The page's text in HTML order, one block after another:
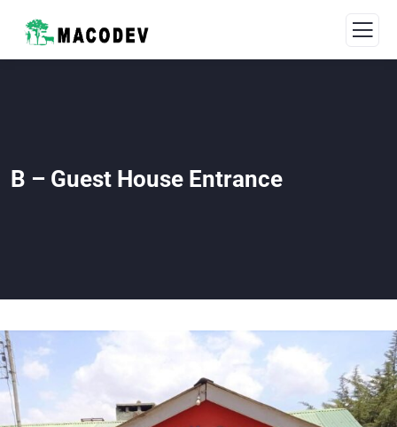
B – Guest House Entrance